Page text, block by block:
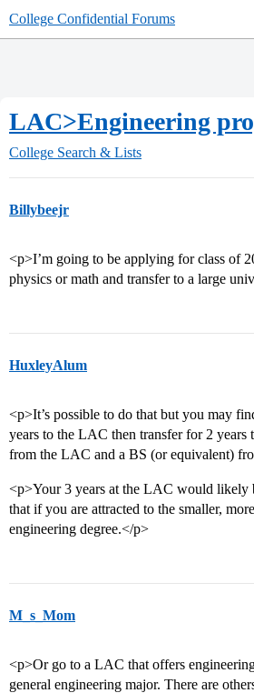
College Confidential Forums
LAC>Engineering
College Search & Lists
Billybeejr
<p>I’m going to be applying for class of
physics or math and transfer to a large
HuxleyAlum
<p>It’s possible to do that but you may
years to the LAC then transfer for 2
from the LAC and a BS (or equivalent)
<p>Your 3 years at the LAC would likely
that if you are attracted to the smaller,
engineering degree.</p>
M_s_Mom
<p>Or go to a LAC that offers
general engineering major. There are